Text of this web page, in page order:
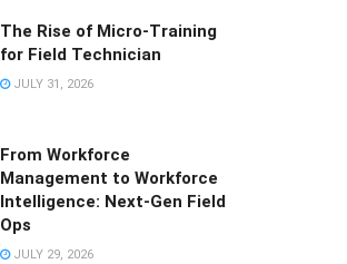
The Rise of Micro-Training
for Field Technician
JULY 31, 2026
From Workforce
Management to Workforce
Intelligence: Next-Gen Field
Ops
JULY 29, 2026